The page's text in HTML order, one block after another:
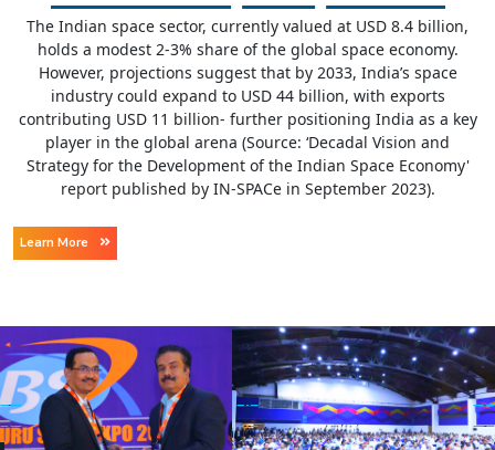
The Indian space sector, currently valued at USD 8.4 billion,
holds a modest 2-3% share of the global space economy.
However, projections suggest that by 2033, India’s space
industry could expand to USD 44 billion, with exports
contributing USD 11 billion- further positioning India as a key
player in the global arena (Source: ‘Decadal Vision and
Strategy for the Development of the Indian Space Economy'
report published by IN-SPACe in September 2023).
Learn More